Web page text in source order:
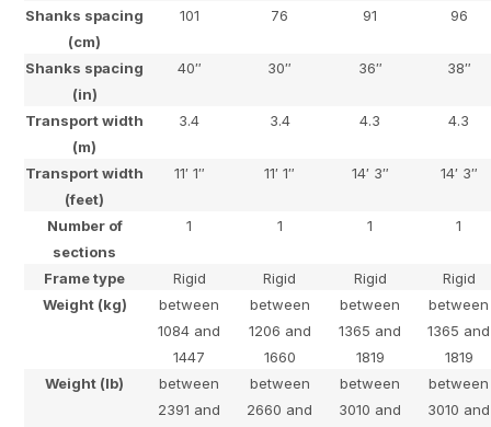
Shanks spacing
(cm)
101 76 91 96
Shanks spacing
(in)
40″ 30″ 36″ 38″
Transport width
(m)
3.4 3.4 4.3 4.3
Transport width
(feet)
11′ 1″ 11′ 1″ 14′ 3″ 14′ 3″
Number of
sections
1 1 1 1
Frame type Rigid Rigid Rigid
Rigid
Weight (kg)
between
1084 and
1447
between
1206 and
1660
between
1365 and
1819
between
1365 and
1819
Weight (lb)
between
2391 and
between
2660 and
between
3010 and
between
3010 and